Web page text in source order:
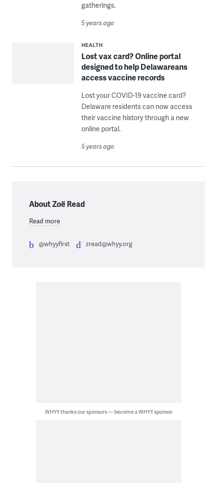
gatherings.
5 years ago
HEALTH
Lost vax card? Online portal
designed to help Delawareans
access vaccine records
Lost your COVID-19 vaccine card?
Delaware residents can now access
their vaccine history through a new
online portal.
5 years ago
About Zoë Read
Read more
@whyyfirst zread@whyy.org
WHYY thanks our sponsors — become a WHYY sponsor